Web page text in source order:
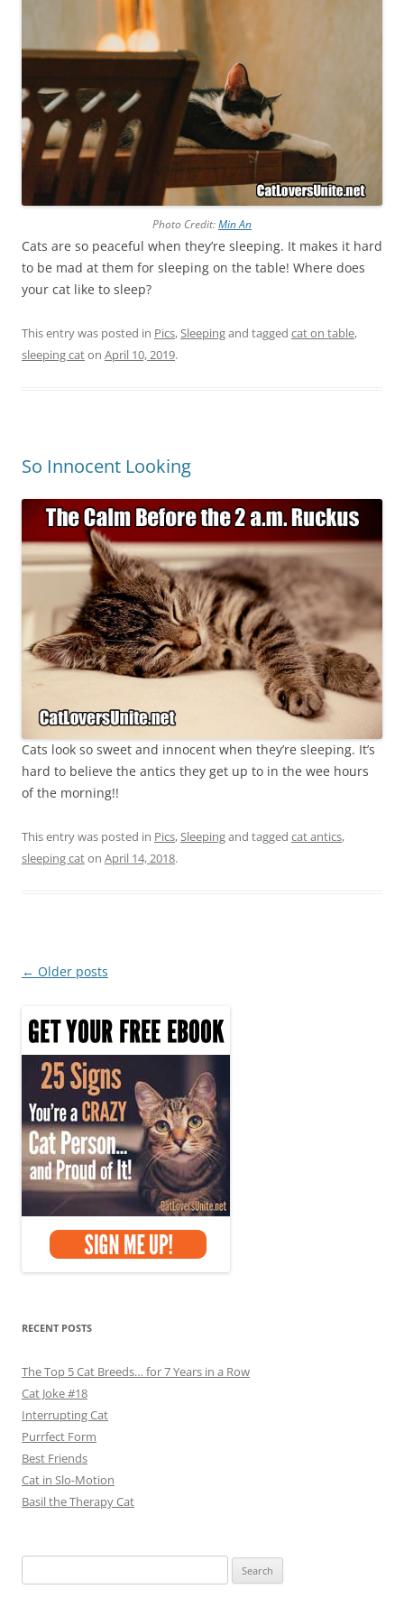
Photo Credit:Min An
Cats are so peaceful when they’re sleeping. It makes it hard
to be mad at them for sleeping on the table! Where does
your cat like to sleep?
This entry was posted in Pics,Sleepingand tagged cat on table,
sleeping caton April 10, 2019.
So Innocent Looking
Cats look so sweet and innocent when they’re sleeping. It’s
hard to believe the antics they get up to in the wee hours
of the morning!!
This entry was posted in Pics,Sleepingand tagged cat antics,
sleeping caton April 14, 2018.
Post
← Older posts
RECENT POSTS
The Top 5 Cat Breeds… for 7 Years in a Row
Cat Joke #18
Interrupting Cat
Purrfect Form
Best Friends
Cat in Slo-Motion
Basil the Therapy Cat
for: